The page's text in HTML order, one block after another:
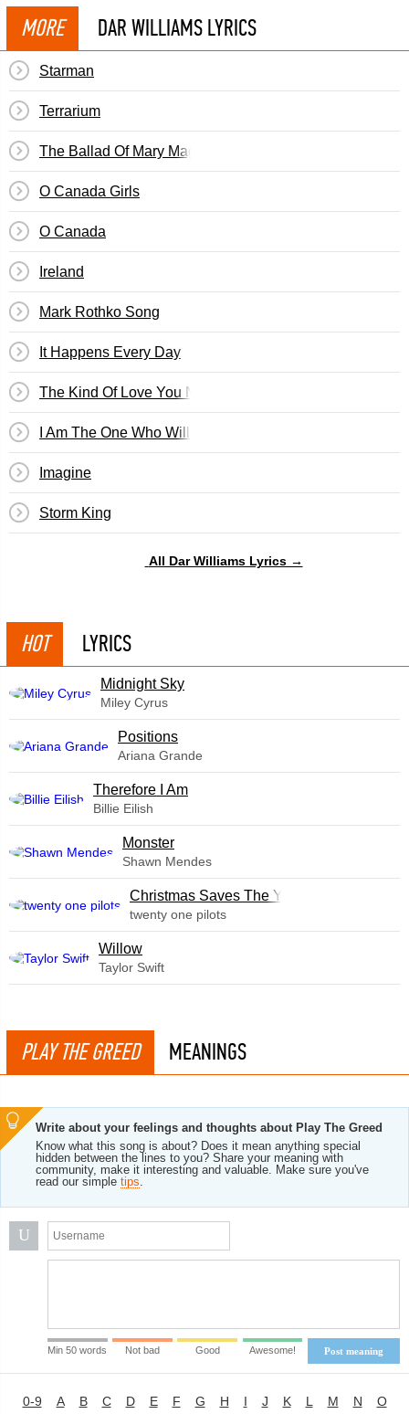
MORE DAR WILLIAMS LYRICS
Starman
Terrarium
The Ballad Of Mary Magdalen
O Canada Girls
O Canada
Ireland
Mark Rothko Song
It Happens Every Day
The Kind Of Love You Never Recover From
I Am The One Who Will Remember Everything
Imagine
Storm King
All Dar Williams Lyrics →
HOT LYRICS
Midnight Sky
Miley Cyrus
​Positions
Ariana Grande
Therefore I Am
Billie Eilish
Monster
Shawn Mendes
Christmas Saves The Year
twenty one pilots
Willow
Taylor Swift
PLAY THE GREED MEANINGS
Write about your feelings and thoughts about Play The Greed
Know what this song is about? Does it mean anything special
hidden between the lines to you? Share your meaning with
community, make it interesting and valuable. Make sure you've
read our simple tips.
U
Post meaning
Min 50 words Not bad Good Awesome!
0-9 A B C D E F G H I J K L M N O